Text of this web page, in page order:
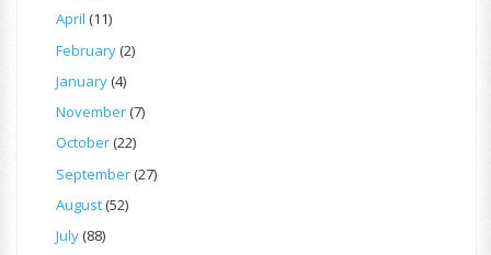
April (11)
February(2)
January(4)
November(7)
October(22)
September(27)
August(52)
July(88)